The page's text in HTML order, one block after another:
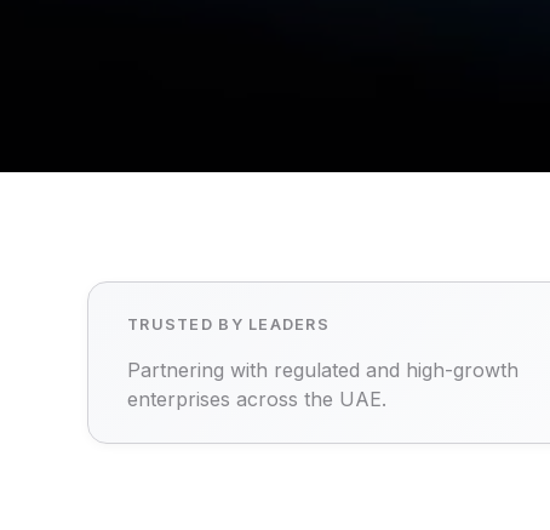
TRUSTED BY LEADERS
Partnering with regulated and high-growth
enterprises across the UAE.